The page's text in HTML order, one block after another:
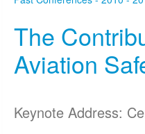
The
Aviation
Keynote Address: